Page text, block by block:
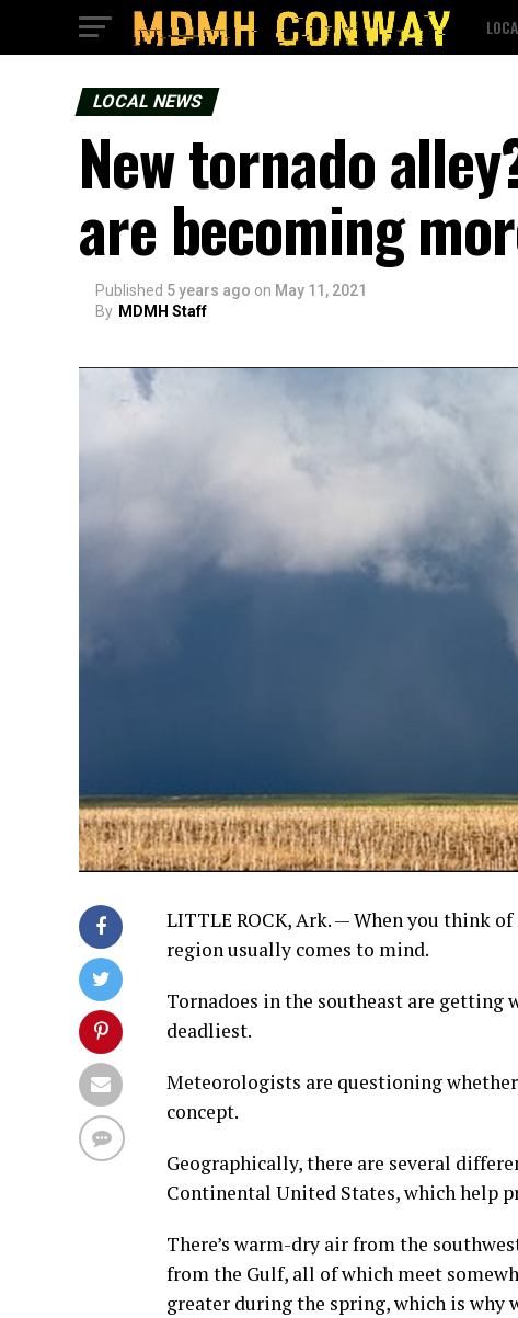
LOCAL NEWS
New tornado
are becoming
Published 5 years ago on May 11, 2021
By MDMH Staff
LITTLE ROCK, Ark. — When you think
region usually comes to mind.
Tornadoes in the southeast are getting
deadliest.
Meteorologists are questioning
concept.
Geographically, there are several
Continental United States, which help
There’s warm-dry air from the
from the Gulf, all of which meet
greater during the spring, which is why